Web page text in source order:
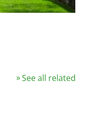
See all related